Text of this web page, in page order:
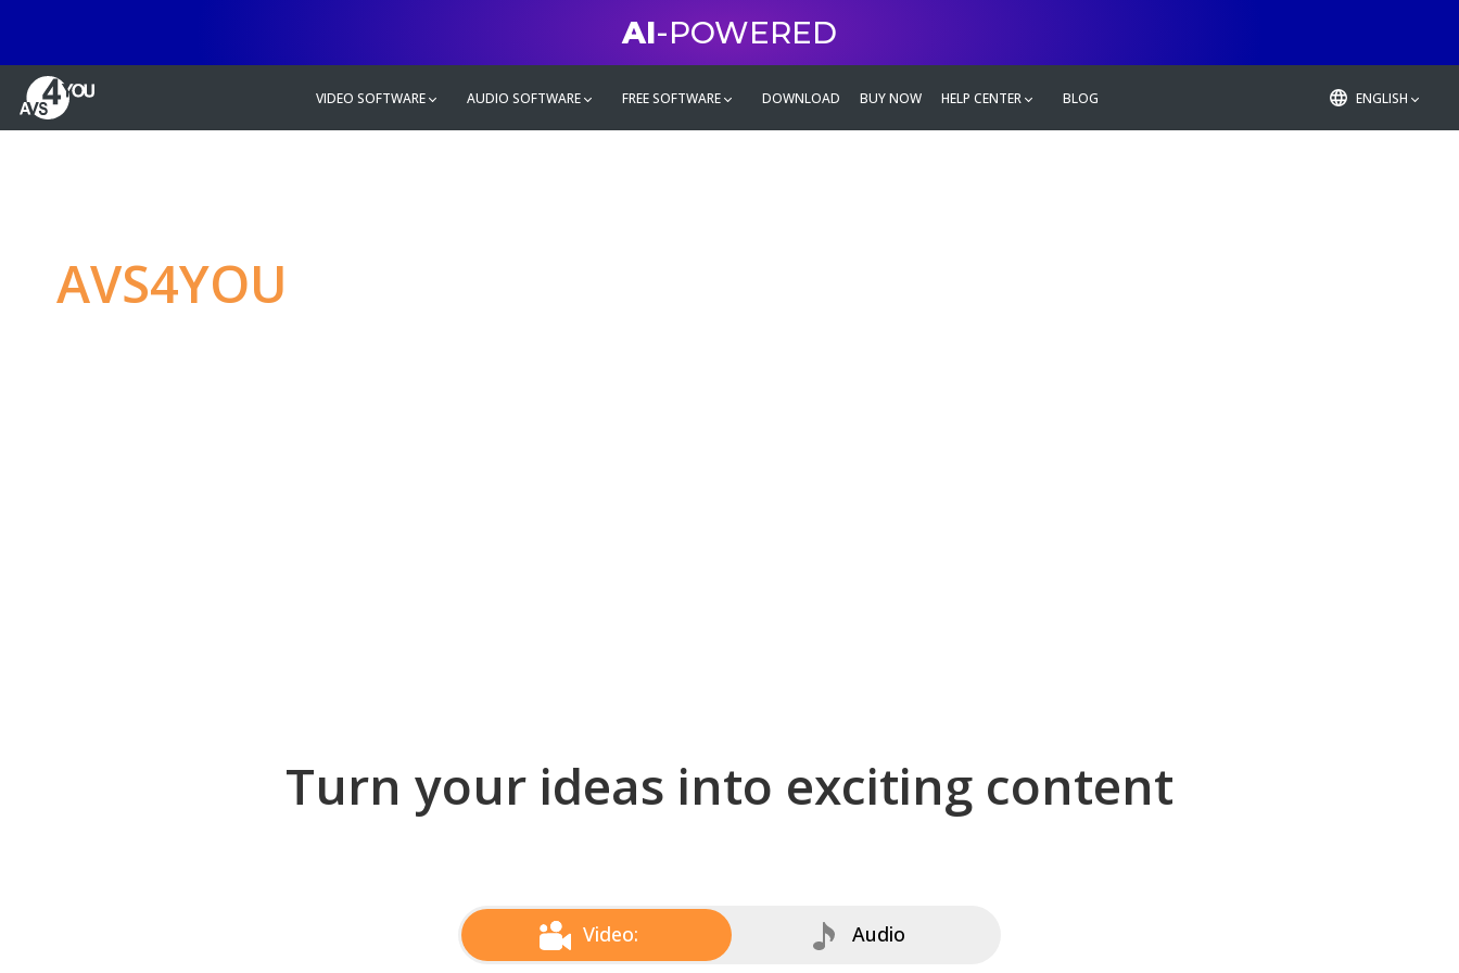
AI-POWERED
VIDEO SOFTWARE AUDIO SOFTWARE FREE SOFTWARE DOWNLOAD BUY NOW HELP CENTER BLOG ENGLISH
AVS4YOU
Turn your ideas into exciting content
Video: Audio